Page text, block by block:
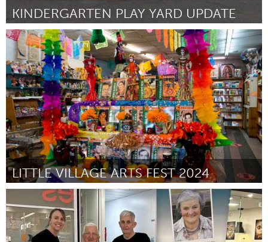
KINDERGARTEN PLAY YARD UPDATE
Newmarket
От Meghan Grech August 2024
LITTLE VILLAGE ARTS FEST 2024
Chicago, IL
От Laura Nunez August 2024